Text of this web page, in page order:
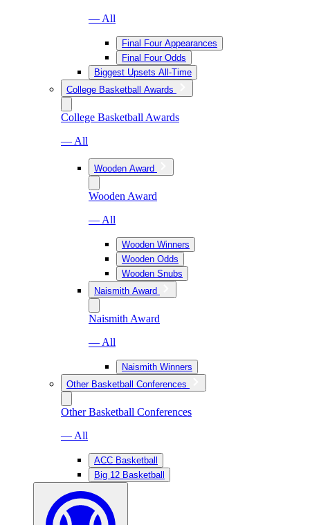
— All
Final Four Appearances
Final Four Odds
Biggest Upsets All-Time
College Basketball Awards
College Basketball Awards
— All
Wooden Award
Wooden Award
— All
Wooden Winners
Wooden Odds
Wooden Snubs
Naismith Award
Naismith Award
— All
Naismith Winners
Other Basketball Conferences
Other Basketball Conferences
— All
ACC Basketball
Big 12 Basketball